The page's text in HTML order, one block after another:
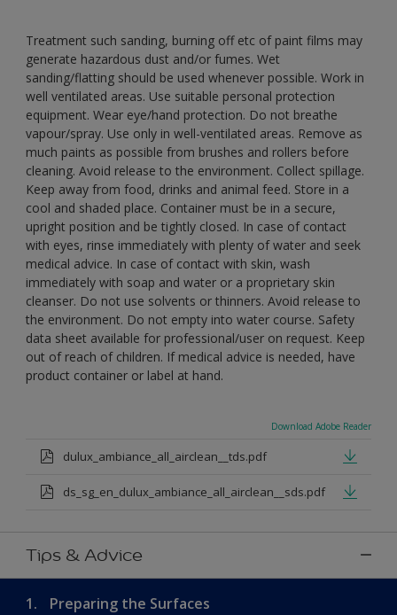
Treatment such sanding, burning off etc of paint films may
generate hazardous dust and/or fumes. Wet
sanding/flatting should be used whenever possible. Work in
well ventilated areas. Use suitable personal protection
equipment. Wear eye/hand protection. Do not breathe
vapour/spray. Use only in well-ventilated areas. Remove as
much paints as possible from brushes and rollers before
cleaning. Avoid release to the environment. Collect spillage.
Keep away from food, drinks and animal feed. Store in a
cool and shaded place. Container must be in a secure,
upright position and be tightly closed. In case of contact
with eyes, rinse immediately with plenty of water and seek
medical advice. In case of contact with skin, wash
immediately with soap and water or a proprietary skin
cleanser. Do not use solvents or thinners. Avoid release to
the environment. Do not empty into water course. Safety
data sheet available for professional/user on request. Keep
out of reach of children. If medical advice is needed, have
product container or label at hand.
Download Adobe Reader
dulux_ambiance_all_airclean__tds.pdf
ds_sg_en_dulux_ambiance_all_airclean__sds.pdf
Tips & Advice
1. Preparing the Surfaces